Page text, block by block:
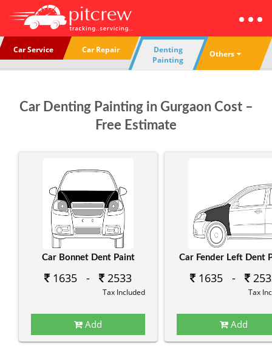
Car Service Car Repair
Denting
Painting
Others
Car Denting Painting in Gurgaon Cost –
Free Estimate
Car Bonnet Dent Paint
1635 - 2533
Tax Included
Add
Car Fender Left Dent
1635 -
Tax
Add